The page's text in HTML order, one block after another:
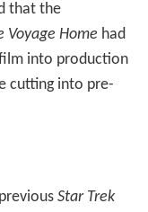
that the
Voyage Home had
into production
cutting into pre-
Star Trek